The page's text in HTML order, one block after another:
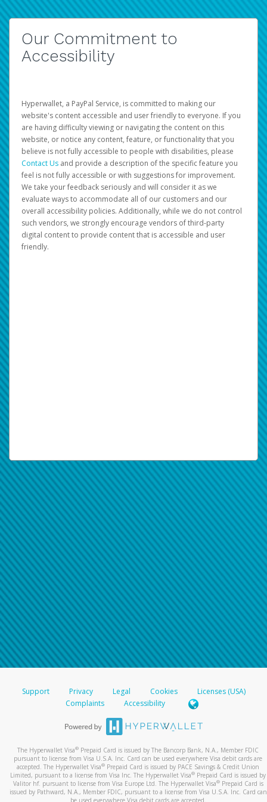
Our Commitment to
Accessibility
Hyperwallet, a PayPal Service, is committed to making our
website's content accessible and user friendly to everyone. If you
are having difficulty viewing or navigating the content on this
website, or notice any content, feature, or functionality that you
believe is not fully accessible to people with disabilities, please
Contact Us and provide a description of the specific feature you
feel is not fully accessible or with suggestions for improvement.
We take your feedback seriously and will consider it as we
evaluate ways to accommodate all of our customers and our
overall accessibility policies. Additionally, while we do not control
such vendors, we strongly encourage vendors of third-party
digital content to provide content that is accessible and user
friendly.
Support Privacy Legal Cookies
Licenses (USA)
Complaints
Accessibility
The Hyperwallet Visa® Prepaid Card is issued by The Bancorp Bank, N.A., Member FDIC
pursuant to license from Visa U.S.A. Inc. Card can be used everywhere Visa debit cards are
accepted. The Hyperwallet Visa® Prepaid Card is issued by PACE Savings & Credit Union
Limited, pursuant to a license from Visa Inc. The Hyperwallet Visa® Prepaid Card is issued by
Valitor hf. pursuant to license from Visa Europe Ltd. The Hyperwallet Visa®Prepaid Card is
issued by Pathward, N.A., Member FDIC, pursuant to a license from Visa U.S.A. Inc. Card can
be used everywhere Visa debit cards are accepted.